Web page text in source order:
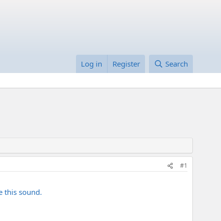
Log in Register Search
#1
this sound.